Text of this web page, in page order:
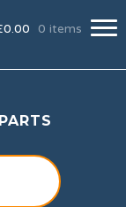
0.00 0 items